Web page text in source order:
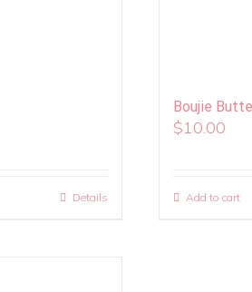
Details
Boujie
$10.00
Add to cart